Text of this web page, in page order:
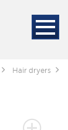
Hair dryers